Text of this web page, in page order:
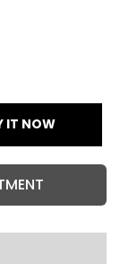
IT NOW